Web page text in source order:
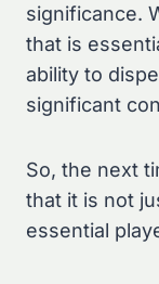
significance.
that is
ability to
significant
So, the next
that it is not
essential